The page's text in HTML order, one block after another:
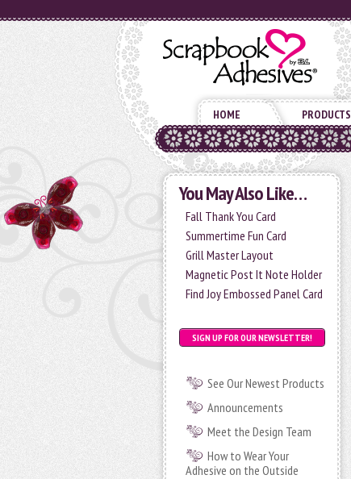
HOME PRODUCTS
You May Also Like…
Fall Thank You Card
Summertime Fun Card
Grill Master Layout
Magnetic Post It Note Holder
Find Joy Embossed Panel Card
SIGN UP FOR OUR NEWSLETTER!
See Our Newest Products
Announcements
Meet the Design Team
How to Wear Your
Adhesive on the Outside